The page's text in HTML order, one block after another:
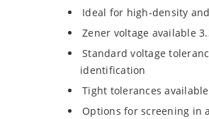
Ideal for high-density
Zener voltage available
Standard voltage
identification
Tight tolerances
Options for screening in